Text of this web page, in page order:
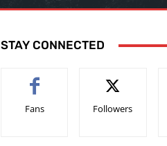
STAY CONNECTED
Fans Followers